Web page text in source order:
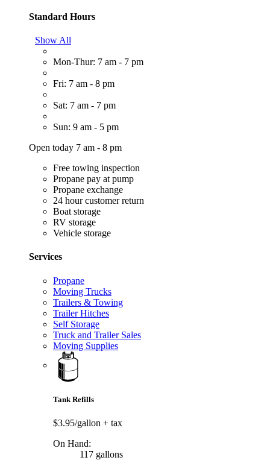
Standard Hours
Show All
Mon-Thur: 7 am - 7 pm
Fri: 7 am - 8 pm
Sat: 7 am - 7 pm
Sun: 9 am - 5 pm
Open today 7 am - 8 pm
Free towing inspection
Propane pay at pump
Propane exchange
24 hour customer return
Boat storage
RV storage
Vehicle storage
Services
Propane
Moving Trucks
Trailers & Towing
Trailer Hitches
Self Storage
Truck and Trailer Sales
Moving Supplies
Tank Refills
$3.95/gallon + tax
On Hand:
117 gallons